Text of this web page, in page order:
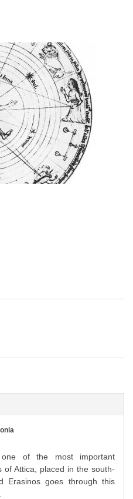
of the most important
of Attica, placed in the south-
Erasinos goes through this